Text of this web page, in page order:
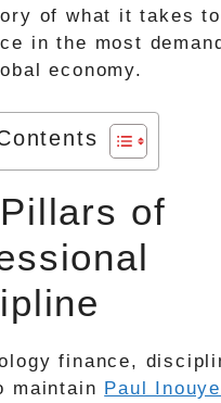
of what it takes
in the most
economy.
of
finance,
maintain Paul Inouye